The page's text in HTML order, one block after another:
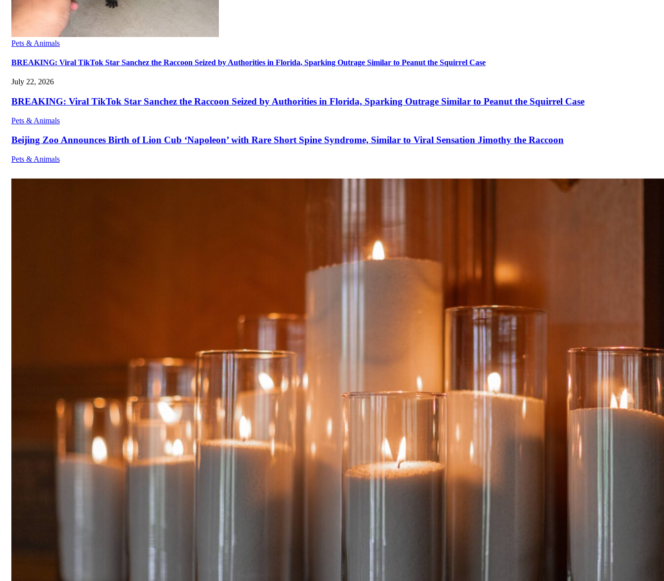
Pets & Animals
BREAKING: Viral TikTok Star Sanchez the Raccoon Seized by Authorities in Florida, Sparking Outrage Similar to Peanut the Squirrel Case
July 22, 2026
BREAKING: Viral TikTok Star Sanchez the Raccoon Seized by Authorities in Florida, Sparking Outrage Similar to Peanut the Squirrel Case
Pets & Animals
Beijing Zoo Announces Birth of Lion Cub ‘Napoleon’ with Rare Short Spine Syndrome, Similar to Viral Sensation Jimothy the Raccoon
Pets & Animals